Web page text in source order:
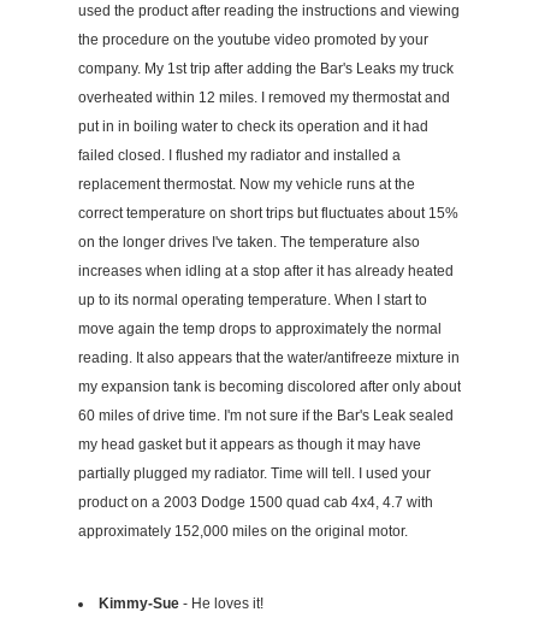
used the product after reading the instructions and viewing
the procedure on the youtube video promoted by your
company. My 1st trip after adding the Bar's Leaks my truck
overheated within 12 miles. I removed my thermostat and
put in in boiling water to check its operation and it had
failed closed. I flushed my radiator and installed a
replacement thermostat. Now my vehicle runs at the
correct temperature on short trips but fluctuates about 15%
on the longer drives I've taken. The temperature also
increases when idling at a stop after it has already heated
up to its normal operating temperature. When I start to
move again the temp drops to approximately the normal
reading. It also appears that the water/antifreeze mixture in
my expansion tank is becoming discolored after only about
60 miles of drive time. I'm not sure if the Bar's Leak sealed
my head gasket but it appears as though it may have
partially plugged my radiator. Time will tell. I used your
product on a 2003 Dodge 1500 quad cab 4x4, 4.7 with
approximately 152,000 miles on the original motor.
Kimmy-Sue - He loves it!